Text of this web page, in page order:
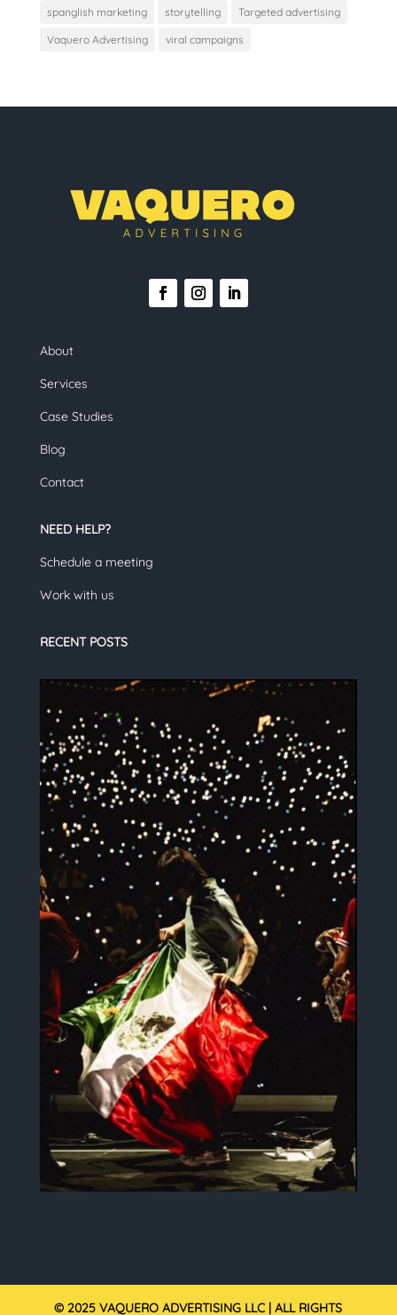
spanglish marketing storytelling Targeted advertising
Vaquero Advertising viral campaigns
About
Services
Case Studies
Blog
Contact
NEED HELP?
Schedule a meeting
Work with us
RECENT POSTS
© 2025 VAQUERO ADVERTISING LLC | ALL RIGHTS